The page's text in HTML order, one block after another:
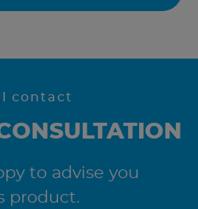
contact
to advise you
product.